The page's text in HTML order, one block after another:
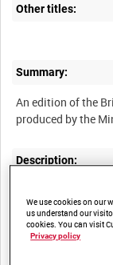
Other titles:
Summary:
An edition of the
Description:
Spencer
Guard made up
guard of honour
We use cookies on our
us understand our
cookies. You can visit
Privacy policy